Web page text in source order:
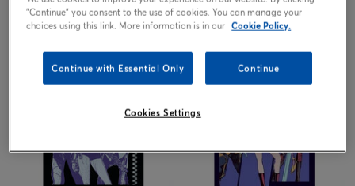
from£1.99 from£1.99
"Continue" you consent to the use of cookies. You can manage your
choices using this link. More information is in our Cookie Policy.
Continue with Essential Only Continue
Cookies Settings